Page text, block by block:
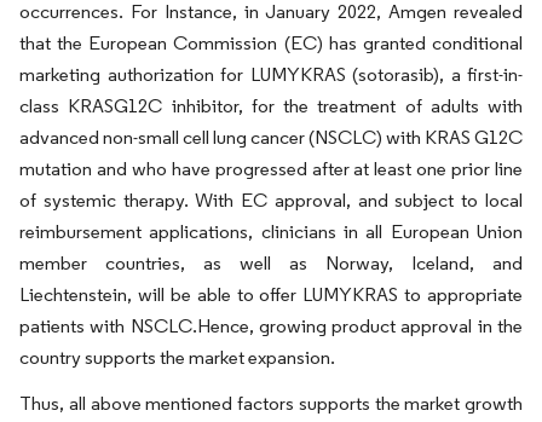
occurrences. For Instance, in January 2022, Amgen revealed
that the European Commission (EC) has granted conditional
marketing authorization for LUMYKRAS (sotorasib), a first-in-
class KRASG12C inhibitor, for the treatment of adults with
advanced non-small cell lung cancer (NSCLC) with KRAS G12C
mutation and who have progressed after at least one prior line
of systemic therapy. With EC approval, and subject to local
reimbursement applications, clinicians in all European Union
member countries, as well as Norway, Iceland, and
Liechtenstein, will be able to offer LUMYKRAS to appropriate
patients with NSCLC.Hence, growing product approval in the
country supports the market expansion.
Thus, all above mentioned factors supports the market growth